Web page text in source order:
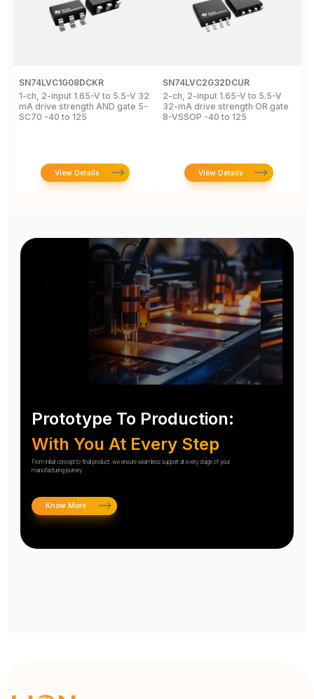
SN74LVC1G08DCKR
1-ch, 2-input 1.65-V to 5.5-V 32
mA drive strength AND gate 5-
SC70 -40 to 125
View Details
SN74LVC2G32DCUR
2-ch, 2-input 1.65-V to 5.5-V
32-mA drive strength OR gate
8-VSSOP -40 to 125
View Details
Prototype To Production:
With You At Every Step
From initial concept to final product, we ensure seamless support at every stage of your
manufacturing journey.
Know More